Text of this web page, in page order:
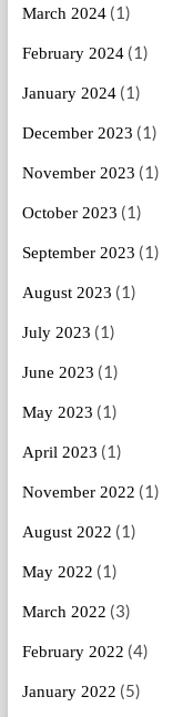
March 2024(1)
February 2024(1)
January 2024(1)
December 2023 (1)
November 2023 (1)
October 2023 (1)
September 2023 (1)
August 2023 (1)
July 2023 (1)
June 2023 (1)
May 2023 (1)
April 2023 (1)
November 2022 (1)
August 2022 (1)
May 2022 (1)
March 2022 (3)
February 2022 (4)
January 2022 (5)